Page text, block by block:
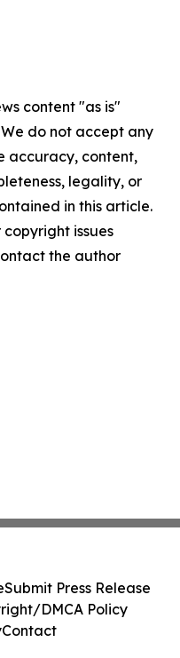
content "as is"
do not accept any
accuracy, content,
legality, or
in this article.
issues
the author
Submit Press Release
DMCA Policy
Contact